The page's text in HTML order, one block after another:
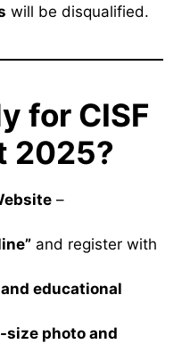
will be disqualified.
for CISF
2025?
–
and register with
educational
size photo and